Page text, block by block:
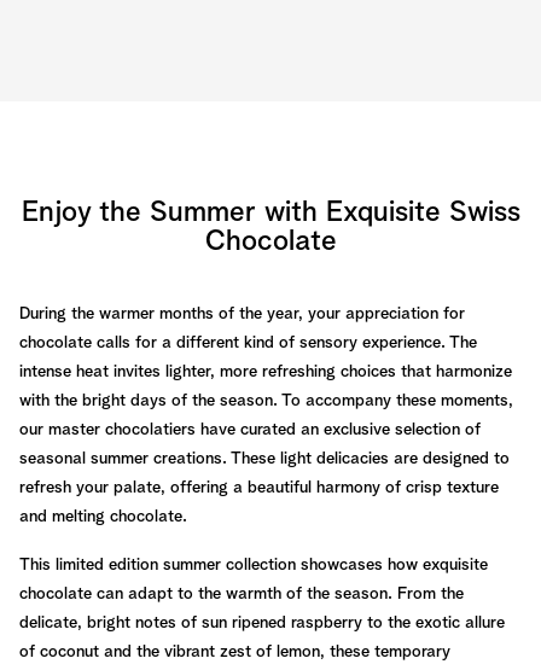
Enjoy the Summer with Exquisite Swiss
Chocolate
During the warmer months of the year, your appreciation for
chocolate calls for a different kind of sensory experience. The
intense heat invites lighter, more refreshing choices that harmonize
with the bright days of the season. To accompany these moments,
our master chocolatiers have curated an exclusive selection of
seasonal summer creations. These light delicacies are designed to
refresh your palate, offering a beautiful harmony of crisp texture
and melting chocolate.
This limited edition summer collection showcases how exquisite
chocolate can adapt to the warmth of the season. From the
delicate, bright notes of sun ripened raspberry to the exotic allure
of coconut and the vibrant zest of lemon, these temporary